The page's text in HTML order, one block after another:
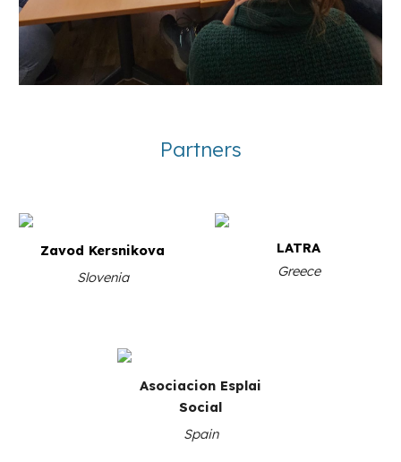
Partners
Zavod Kersnikova
Slovenia
LATRA
Greece
Asociacion Esplai
Social
Spain